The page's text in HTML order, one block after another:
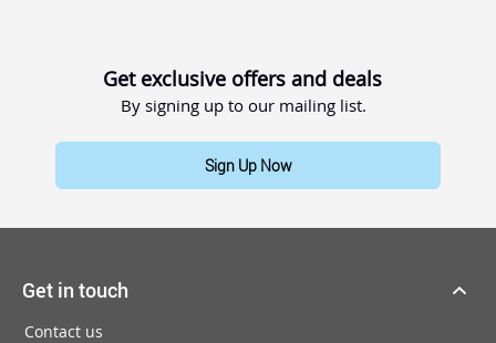
Get exclusive offers and deals
By signing up to our mailing list.
Sign Up Now
Get in touch
Contact us